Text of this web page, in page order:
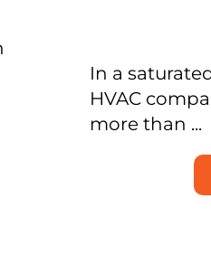
In a
HVAC
more than ...